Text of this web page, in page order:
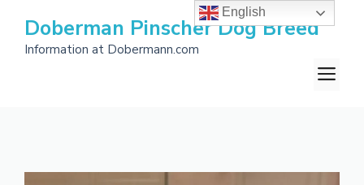
content
Doberman Pinscher Dog Breed
Information at Dobermann.com
English